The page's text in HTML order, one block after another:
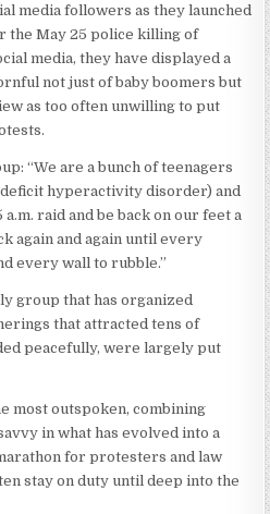
media followers as they launched
the May 25 police killing of
media, they have displayed a
not just of baby boomers but
as too often unwilling to put
“We are a bunch of teenagers
hyperactivity disorder) and
raid and be back on our feet a
again and again until every
every wall to rubble.”
group that has organized
that attracted tens of
peacefully, were largely put
most outspoken, combining
in what has evolved into a
for protesters and law
stay on duty until deep into the